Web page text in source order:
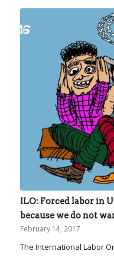
ILO: Forced labor in
because we do not
February 14, 2017
The International Labor